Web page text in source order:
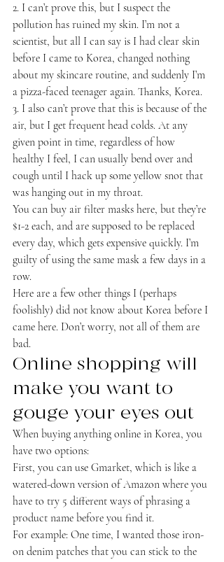
2. I can’t prove this, but I suspect the
pollution has ruined my skin. I’m not a
scientist, but all I can say is I had clear skin
before I came to Korea, changed nothing
about my skincare routine, and suddenly I’m
a pizza-faced teenager again. Thanks, Korea.
3. I also can’t prove that this is because of the
air, but I get frequent head colds. At any
given point in time, regardless of how
healthy I feel, I can usually bend over and
cough until I hack up some yellow snot that
was hanging out in my throat.
You can buy air filter masks here, but they’re
$1-2 each, and are supposed to be replaced
every day, which gets expensive quickly. I’m
guilty of using the same mask a few days in a
row.
Here are a few other things I (perhaps
foolishly) did not know about Korea before I
came here. Don’t worry, not all of them are
bad.
Online shopping will
make you want to
gouge your eyes out
When buying anything online in Korea, you
have two options:
First, you can use Gmarket, which is like a
watered-down version of Amazon where you
have to try 5 different ways of phrasing a
product name before you find it.
For example: One time, I wanted those iron-
on denim patches that you can stick to the